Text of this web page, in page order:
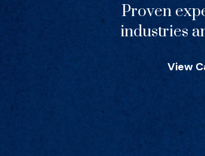
Proven
industries
View